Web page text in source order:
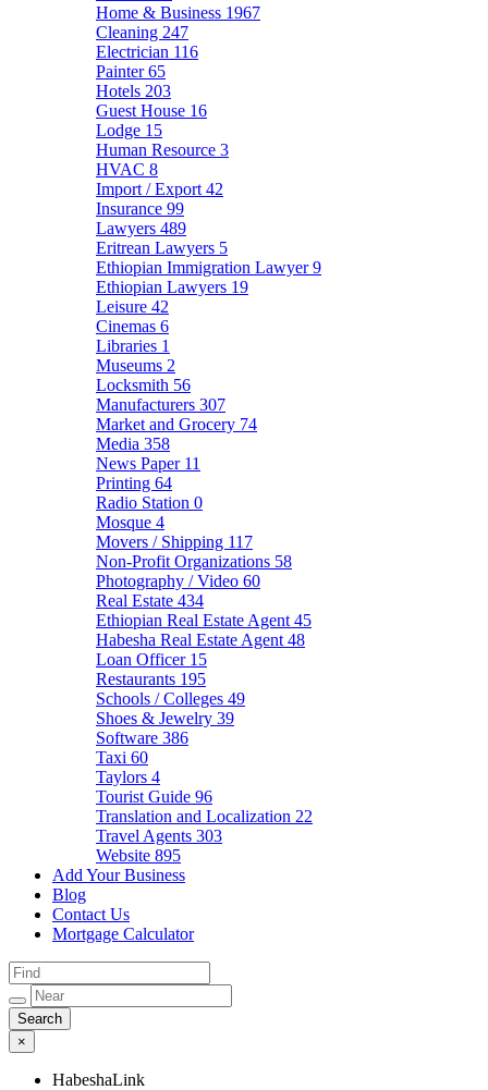
Home & Business 1967
Cleaning 247
Electrician 116
Painter65
Hotels 203
Guest House 16
Lodge 15
Human Resource 3
HVAC 8
Import / Export 42
Insurance 99
Lawyers 489
Eritrean Lawyers 5
Ethiopian Immigration Lawyer9
Ethiopian Lawyers 19
Leisure 42
Cinemas 6
Libraries 1
Museums 2
Locksmith 56
Manufacturers 307
Market and Grocery 74
Media 358
News Paper 11
Printing 64
Radio Station 0
Mosque 4
Movers / Shipping 117
Non-Profit Organizations 58
Photography / Video 60
Real Estate 434
Ethiopian Real Estate Agent 45
Habesha Real Estate Agent 48
Loan Officer 15
Restaurants 195
Schools / Colleges 49
Shoes & Jewelry 39
Software 386
Taxi 60
Taylors 4
Tourist Guide 96
Translation and Localization 22
Travel Agents 303
Website 895
Add Your Business
Blog
Contact Us
Mortgage Calculator
×
HabeshaLink